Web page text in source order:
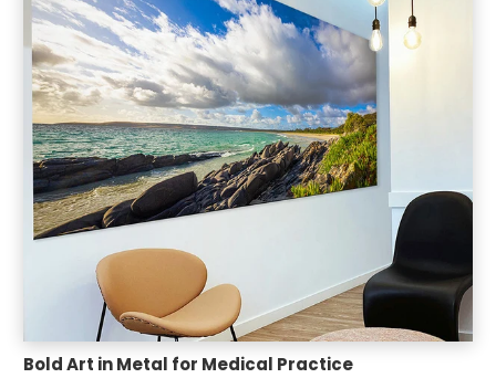
Bold Art in Metal for Medical Practice